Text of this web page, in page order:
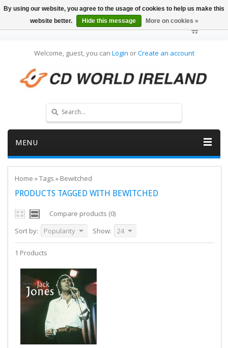
Welcome, guest, you can Login orCreate an account
MENU
Home »Tags » Bewitched
PRODUCTS TAGGED WITH BEWITCHED
Compare products (0)
Sort by:
Popularity Show: 24
1 Products
By using our website, you agree to the usage of cookies to help us make this
website better.
Hide this message More on cookies »